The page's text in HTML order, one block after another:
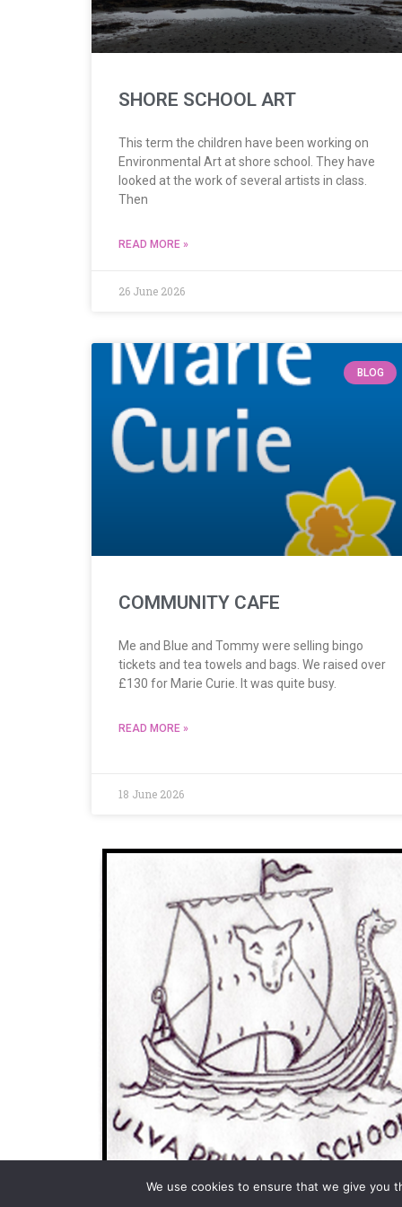
SHORE SCHOOL ART
This term the children have been working on
Environmental Art at shore school. They have
looked at the work of several artists in class.
Then
READ MORE »
26 June 2026
BLOG
COMMUNITY CAFE
Me and Blue and Tommy were selling bingo
tickets and tea towels and bags. We raised over
£130 for Marie Curie. It was quite busy.
READ MORE »
18 June 2026
We use cookies to ensure that we give you